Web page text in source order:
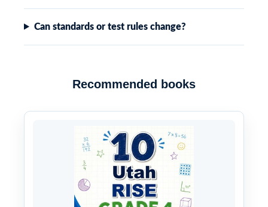
Can standards or test rules change?
Recommended books